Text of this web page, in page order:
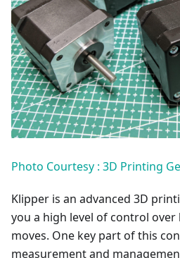
Photo Courtesy : 3D Printing
Klipper is an advanced 3D
you a high level of control
moves. One key part of this
measurement and